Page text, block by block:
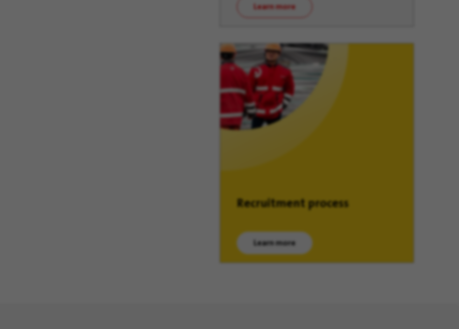
Learn more
Recruitment process
Learn more
(opens in new window)